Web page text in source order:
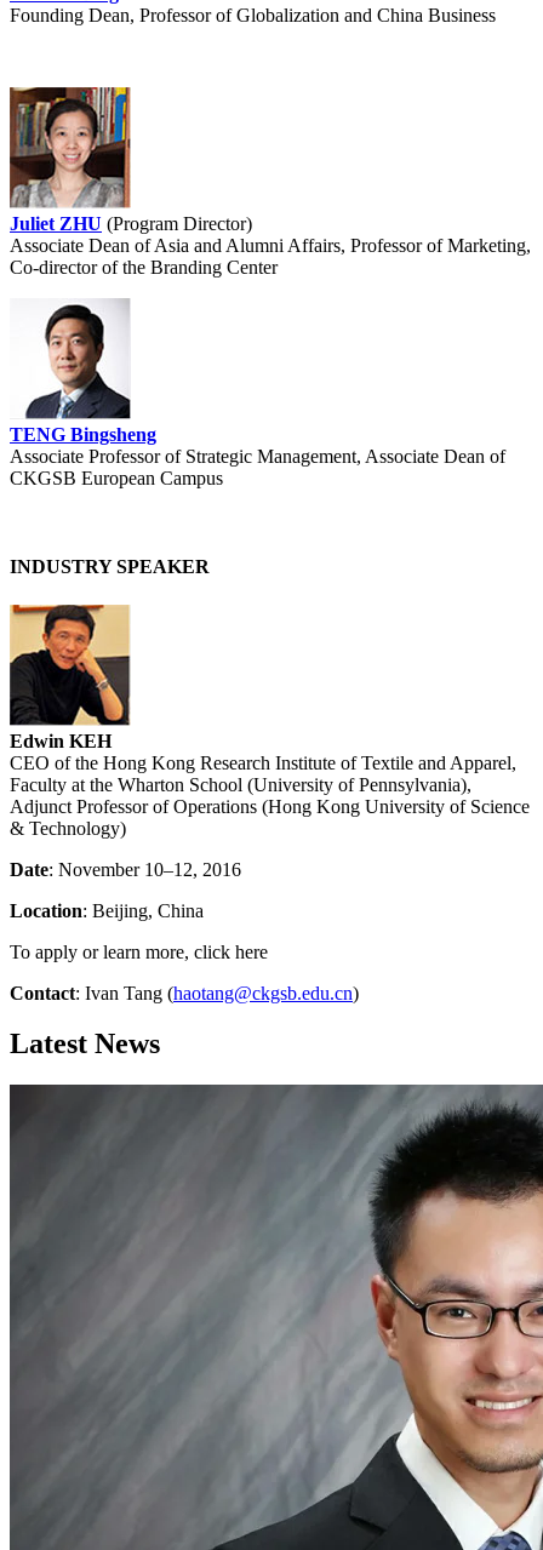
Founding Dean, Professor of Globalization and China Business
Juliet ZHU (Program Director)
Associate Dean of Asia and Alumni Affairs, Professor of Marketing,
Co-director of the Branding Center
TENG Bingsheng
Associate Professor of Strategic Management, Associate Dean of
CKGSB European Campus
INDUSTRY SPEAKER
Edwin KEH
CEO of the Hong Kong Research Institute of Textile and Apparel,
Faculty at the Wharton School (University of Pennsylvania),
Adjunct Professor of Operations (Hong Kong University of Science
& Technology)
Date: November 10–12, 2016
Location: Beijing, China
To apply or learn more, click here
Contact: Ivan Tang (haotang@ckgsb.edu.cn)
Latest News